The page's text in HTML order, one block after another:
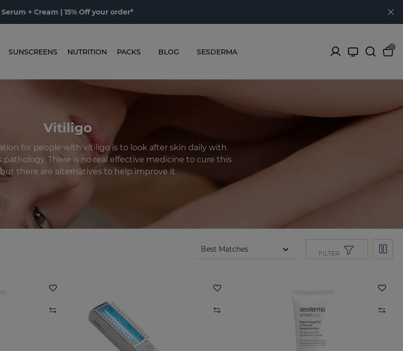
Serum + Cream | 15% Off your order*
SUNSCREENS NUTRITION PACKS BLOG SESDERMA
0
Vitiligo
for people with vitiligo is to look after skin daily with
There is no real effective medicine to cure this
there are alternatives to help improve it.
FILTER